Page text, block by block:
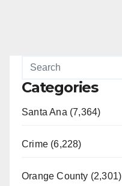
Categories
Santa Ana (7,364)
Crime (6,228)
Orange County (2,301)